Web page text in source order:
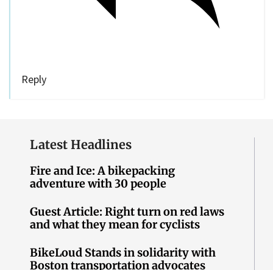
Reply
Latest Headlines
Fire and Ice: A bikepacking
adventure with 30 people
Guest Article: Right turn on red laws
and what they mean for cyclists
BikeLoud Stands in solidarity with
Boston transportation advocates